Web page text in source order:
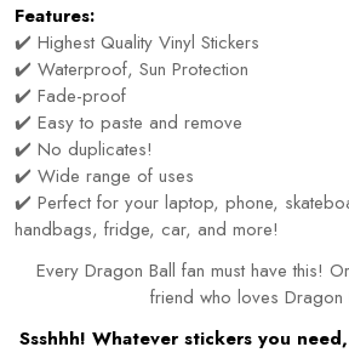
Features:
✔️ Highest Quality Vinyl Stickers
✔️ Waterproof, Sun Protection
✔️ Fade-proof
✔️ Easy to paste and remove
✔️ No duplicates!
✔️ Wide range of uses
✔️ Perfect for your laptop, phone,
handbags, fridge, car, and more!
Every Dragon Ball fan must have this!
friend who loves Dragon
Ssshhh! Whatever stickers you